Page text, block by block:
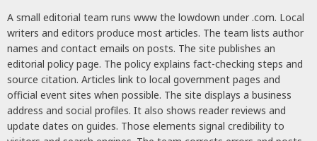
A small editorial team runs www the lowdown under .com. Local
writers and editors produce most articles. The team lists author
names and contact emails on posts. The site publishes an
editorial policy page. The policy explains fact-checking steps and
source citation. Articles link to local government pages and
official event sites when possible. The site displays a business
address and social profiles. It also shows reader reviews and
update dates on guides. Those elements signal credibility to